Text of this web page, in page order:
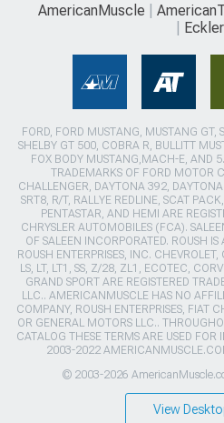
AmericanMuscle
FORD, FORD MUSTANG, MUSTANG
SHELBY GT 500, COBRA R, BULLITT
FOX BODY MUSTANG,MACH-E, AND
TRADEMARKS OF FORD MOTOR
CHALLENGER, DAYTONA 392,
SRT8, R/T, RALLYE REDLINE, SCAT
PENTASTAR, AND HEMI ARE
CHRYSLER AUTOMOBILES (FCA).
OF SALEEN INCORPORATED. ROUSH
ROUSH ENTERPRISES, INC.
LS, LT, LT1, SS, Z/28, ZL1, ECOTEC,
GRAND SPORT ARE REGISTERED
LLC.. AMERICANMUSCLE HAS NO
COMPANY, ROUSH ENTERPRISES, FIAT
OR GENERAL MOTORS LLC..
CATALOG THESE TERMS ARE USED FOR
2003-2022
© 2003-2026
View